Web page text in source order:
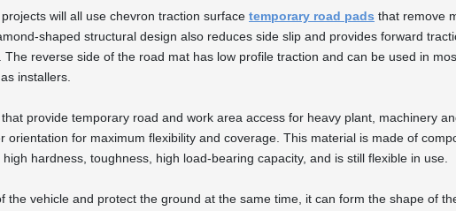
will all use chevron traction surface temporary road pads that remove
shaped structural design also reduces side slip and provides forward
The reverse side of the road mat has low profile traction and can be used in
installers.
that provide temporary road and work area access for heavy plant, machinery
orientation for maximum flexibility and coverage. This material is made of
hardness, toughness, high load-bearing capacity, and is still flexible in use.
the vehicle and protect the ground at the same time, it can form the shape of